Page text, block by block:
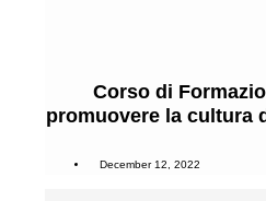
Corso di
promuovere la cultura
December 12, 2022